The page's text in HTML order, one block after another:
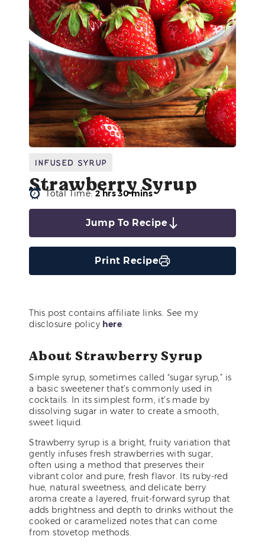
Infused Syrup
Strawberry Syrup
Total Time:2 hrs 30 mins
Jump To Recipe
Print Recipe
This post contains affiliate links. See my
disclosure policy here.
About Strawberry Syrup
Simple syrup, sometimes called “sugar syrup,” is
a basic sweetener that’s commonly used in
cocktails. In its simplest form, it’s made by
dissolving sugar in water to create a smooth,
sweet liquid.
Strawberry syrup is a bright, fruity variation that
gently infuses fresh strawberries with sugar,
often using a method that preserves their
vibrant color and pure, fresh flavor. Its ruby-red
hue, natural sweetness, and delicate berry
aroma create a layered, fruit-forward syrup that
adds brightness and depth to drinks without the
cooked or caramelized notes that can come
from stovetop methods.